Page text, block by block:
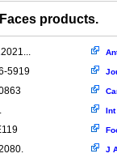
products.
2021...
5919
Int
J